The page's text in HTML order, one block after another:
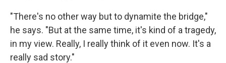
"There's no other way but to dynamite the bridge,"
he says. "But at the same time, it's kind of a tragedy,
in my view. Really, I really think of it even now. It's a
really sad story."